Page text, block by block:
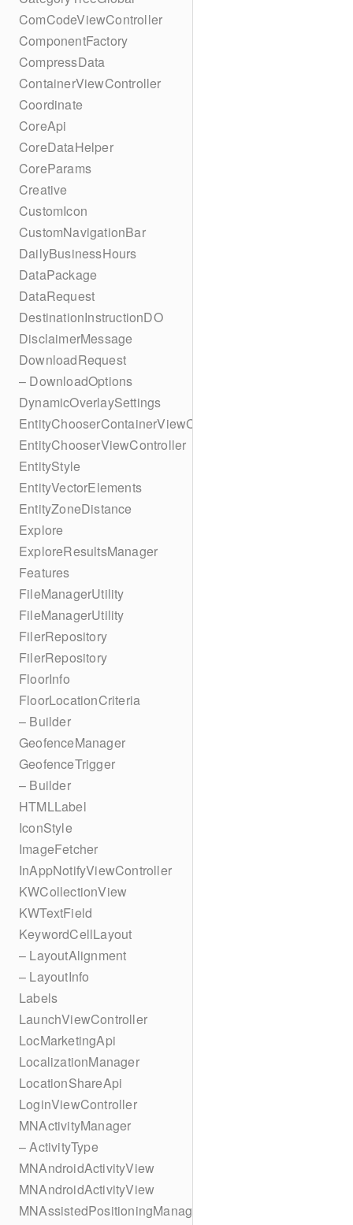
ComCodeViewController
ComponentFactory
CompressData
ContainerViewController
Coordinate
CoreApi
CoreDataHelper
CoreParams
Creative
CustomIcon
CustomNavigationBar
DailyBusinessHours
DataPackage
DataRequest
DestinationInstructionDO
DisclaimerMessage
DownloadRequest
– DownloadOptions
DynamicOverlaySettings
EntityChooserContainerViewController
EntityChooserViewController
EntityStyle
EntityVectorElements
EntityZoneDistance
Explore
ExploreResultsManager
Features
FileManagerUtility
FileManagerUtility
FilerRepository
FilerRepository
FloorInfo
FloorLocationCriteria
– Builder
GeofenceManager
GeofenceTrigger
– Builder
HTMLLabel
IconStyle
ImageFetcher
InAppNotifyViewController
KWCollectionView
KWTextField
KeywordCellLayout
– LayoutAlignment
– LayoutInfo
Labels
LaunchViewController
LocMarketingApi
LocalizationManager
LocationShareApi
LoginViewController
MNActivityManager
– ActivityType
MNAndroidActivityView
MNAndroidActivityView
MNAssistedPositioningManager